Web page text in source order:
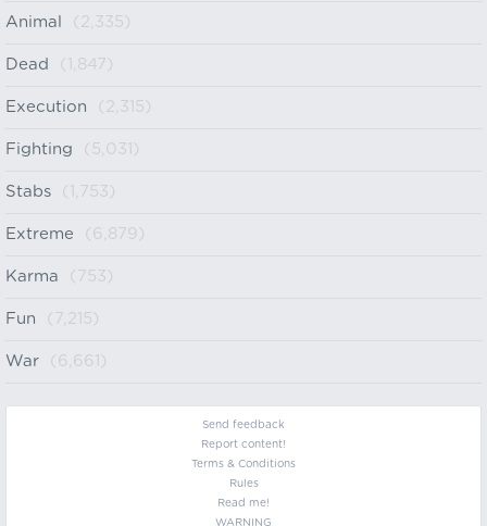
Animal (2,335)
Dead (1,847)
Execution (2,315)
Fighting (5,031)
Stabs (1,753)
Extreme (6,879)
Karma (753)
Fun (7,215)
War (6,661)
Send feedback
Report content!
Terms & Conditions
Rules
Read me!
WARNING